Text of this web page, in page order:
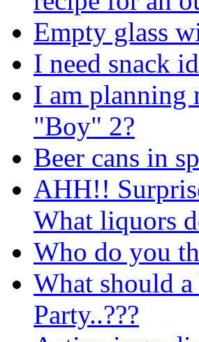
Empty glass
I need snack
I am planning
"Boy" 2?
Beer cans in
AHH!!
What liquors
Who do you
What should
Party..???